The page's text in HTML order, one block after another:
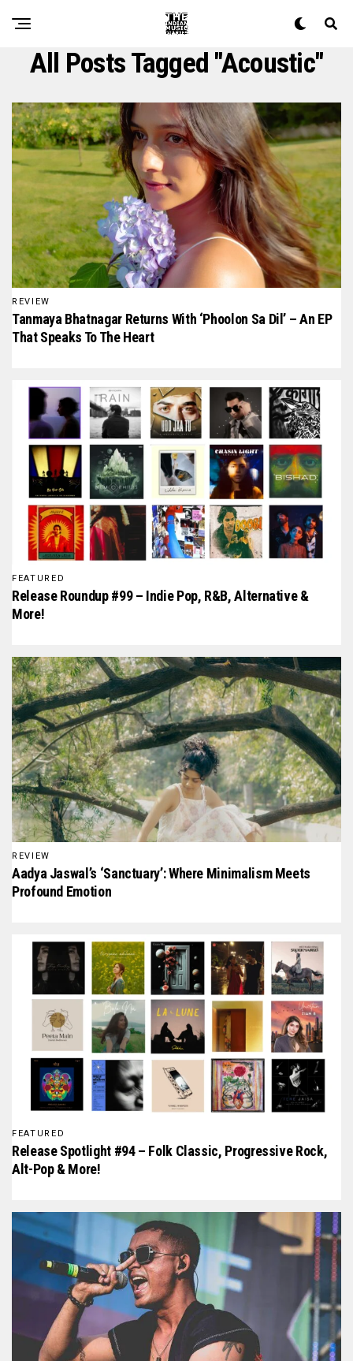
All Posts Tagged "acoustic"
REVIEW
Tanmaya Bhatnagar Returns With ‘Phoolon Sa Dil’ – An EP
That Speaks To The Heart
FEATURED
Release Roundup #99 – Indie Pop, R&B, Alternative &
More!
REVIEW
Aadya Jaswal’s ‘Sanctuary’: Where Minimalism Meets
Profound Emotion
FEATURED
Release Spotlight #94 – Folk Classic, Progressive Rock,
Alt-Pop & More!